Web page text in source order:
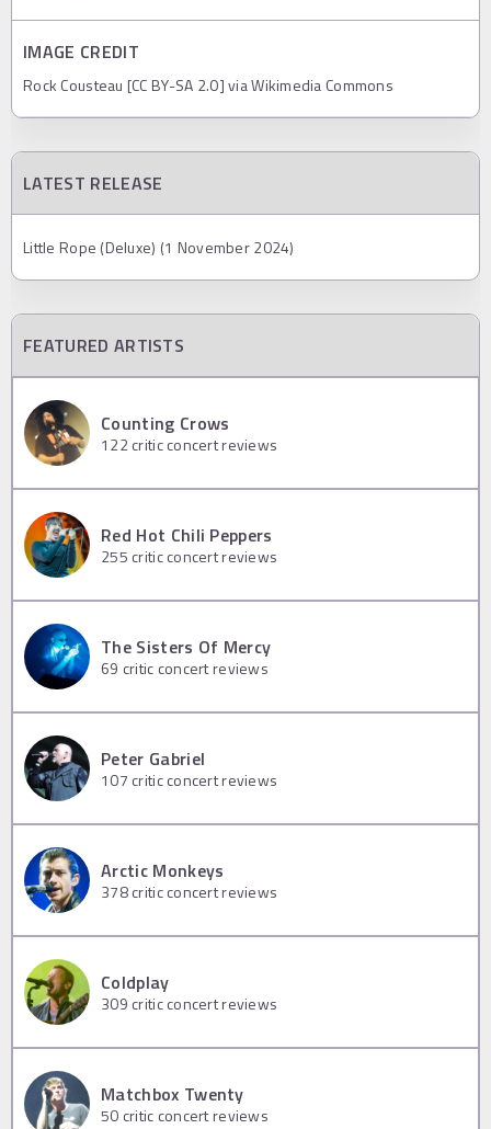
IMAGE CREDIT
Rock Cousteau [CC BY-SA 2.0] via Wikimedia Commons
LATEST RELEASE
Little Rope (Deluxe) (1 November 2024)
FEATURED ARTISTS
Counting Crows
122critic concert reviews
Red Hot Chili Peppers
255 critic concert reviews
The Sisters Of Mercy
69 critic concert reviews
Peter Gabriel
107 critic concert reviews
Arctic Monkeys
378critic concert reviews
Coldplay
309 critic concert reviews
Matchbox Twenty
50 critic concert reviews